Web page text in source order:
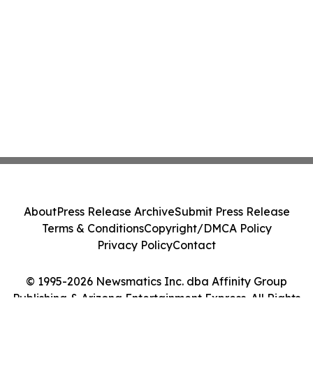
© 1995-2026 Newsmatics Inc. dba Affinity Group
Publishing & Arizona Entertainment Express. All Rights
AboutPress Release ArchiveSubmit Press Release
Terms & ConditionsCopyright/DMCA Policy
Privacy PolicyContact